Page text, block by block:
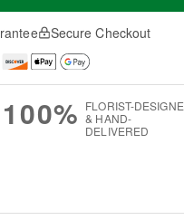
Secure Checkout
100% FLORIST-
& HAND-
DELIVERED